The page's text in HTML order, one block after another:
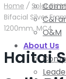
C&I
O&M
About Us
Home / Solar PV
Bifacial Silver
1200mm, MC4
Haitai